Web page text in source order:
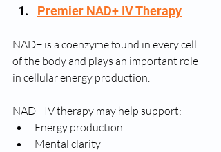
Premier NAD+ IV Therapy
NAD+ is a coenzyme found in every cell
of the body and plays an important role
in cellular energy production.
NAD+ IV therapy may help support:
Energy production
Mental clarity